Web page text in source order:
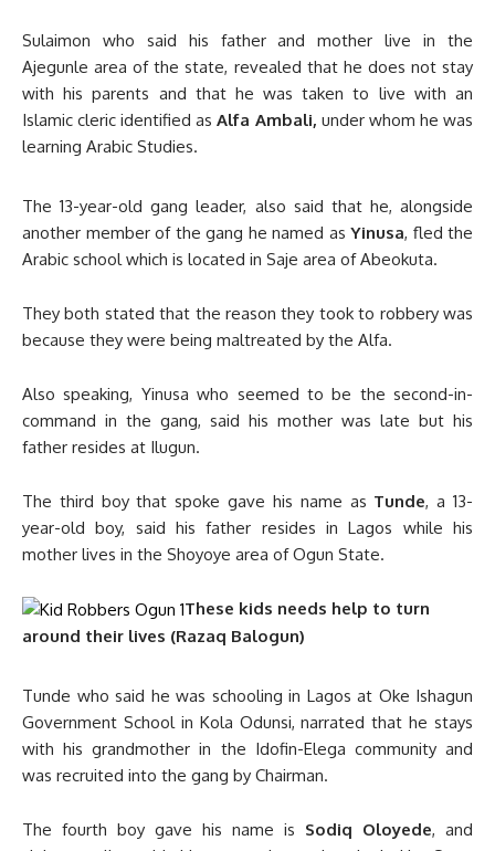
Sulaimon who said his father and mother live in the
Ajegunle area of the state, revealed that he does not stay
with his parents and that he was taken to live with an
Islamic cleric identified asAlfa Ambali, under whom he was
learning Arabic Studies.
The 13-year-old gang leader, also said that he, alongside
another member of the gang he named as Yinusa, fled the
Arabic school which is located in Saje area of Abeokuta.
They both stated that the reason they took to robbery was
because they were being maltreated by the Alfa.
Also speaking, Yinusa who seemed to be the second-in-
command in the gang, said his mother was late but his
father resides at Ilugun.
The third boy that spoke gave his name as Tunde, a 13-
year-old boy, said his father resides in Lagos while his
mother lives in the Shoyoye area of Ogun State.
These kids needs help to turn
around their lives (Razaq Balogun)
Tunde who said he was schooling in Lagos at Oke Ishagun
Government School in Kola Odunsi, narrated that he stays
with his grandmother in the Idofin-Elega community and
was recruited into the gang by Chairman.
The fourth boy gave his name is Sodiq Oloyede, and